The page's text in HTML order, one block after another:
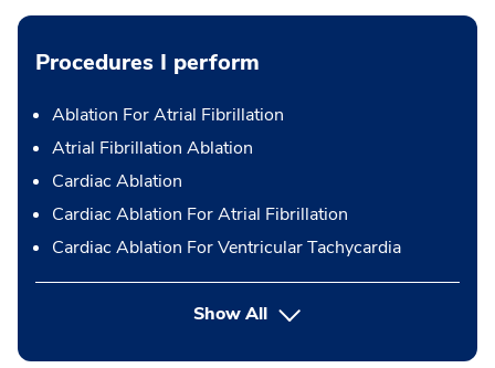
Procedures I perform
Ablation For Atrial Fibrillation
Atrial Fibrillation Ablation
Cardiac Ablation
Cardiac Ablation For Atrial Fibrillation
Cardiac Ablation For Ventricular Tachycardia
Show Allbutton Press enter to expand